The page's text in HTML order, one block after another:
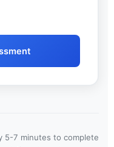
5-7 minutes to complete